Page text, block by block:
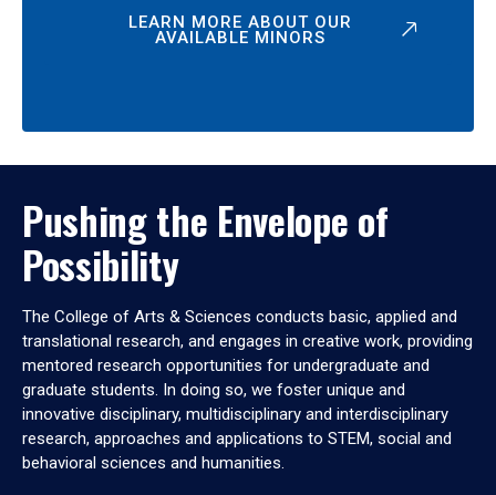
LEARN MORE ABOUT OUR
AVAILABLE MINORS
Pushing the Envelope of
Possibility
The College of Arts & Sciences conducts basic, applied and
translational research, and engages in creative work, providing
mentored research opportunities for undergraduate and
graduate students. In doing so, we foster unique and
innovative disciplinary, multidisciplinary and interdisciplinary
research, approaches and applications to STEM, social and
behavioral sciences and humanities.